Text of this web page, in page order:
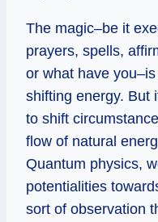
The magic–be it
prayers, spells,
or what have
shifting energy. But
to shift
flow of natural
Quantum physics,
potentialities
sort of observation